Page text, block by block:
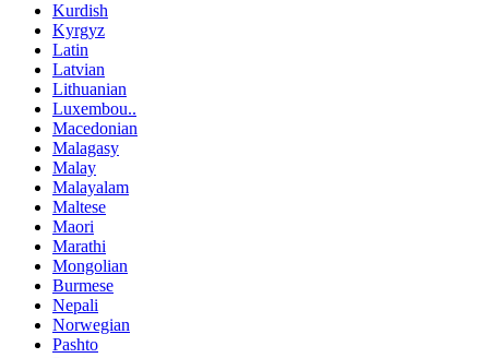
Kurdish
Kyrgyz
Latin
Latvian
Lithuanian
Luxembou..
Macedonian
Malagasy
Malay
Malayalam
Maltese
Maori
Marathi
Mongolian
Burmese
Nepali
Norwegian
Pashto